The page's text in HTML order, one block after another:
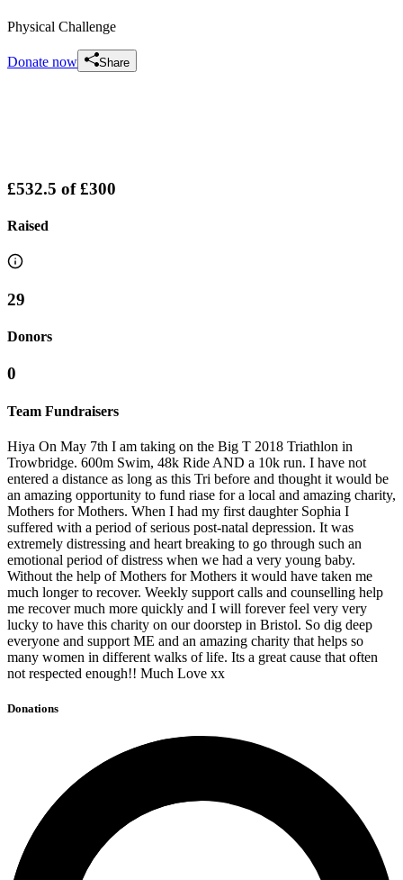
Physical Challenge
Donate now Share
£532.5 of£300
Raised
29
Donors
0
Team Fundraisers
Hiya On May 7th I am taking on the Big T 2018 Triathlon in
Trowbridge. 600m Swim, 48k Ride AND a 10k run. I have not
entered a distance as long as this Tri before and thought it would be
an amazing opportunity to fund riase for a local and amazing charity,
Mothers for Mothers. When I had my first daughter Sophia I
suffered with a period of serious post-natal depression. It was
extremely distressing and heart breaking to go through such an
emotional period of distress when we had a very young baby.
Without the help of Mothers for Mothers it would have taken me
much longer to recover. Weekly support calls and counselling help
me recover much more quickly and I will forever feel very very
lucky to have this charity on our doorstep in Bristol. So dig deep
everyone and support ME and an amazing charity that helps so
many women in different walks of life. Its a great cause that often
not respected enough!! Much Love xx
Donations